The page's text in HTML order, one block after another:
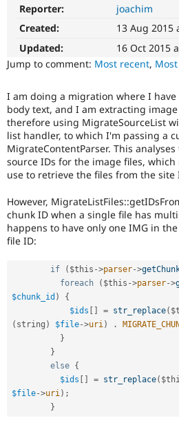
Reporter:
joachim
Created:
13 Aug 2015
Updated:
16 Oct 2015
Jump to comment: Most recent,
I am doing a migration where I
body text, and I am extracting
therefore using MigrateSourceList
list handler, to which I'm passing a
MigrateContentParser. This
source IDs for the image files,
use to retrieve the files from the
However,
chunk ID when a single file has
happens to have only one IMG in
file ID:
if ( $this ->parser->
foreach
( $this ->parser->
$chunk_id )
{
$ids
= str_replace(
( string ) $file->uri) .
}
}
else {
$ids
= str_replace(
$file->uri) ;
}